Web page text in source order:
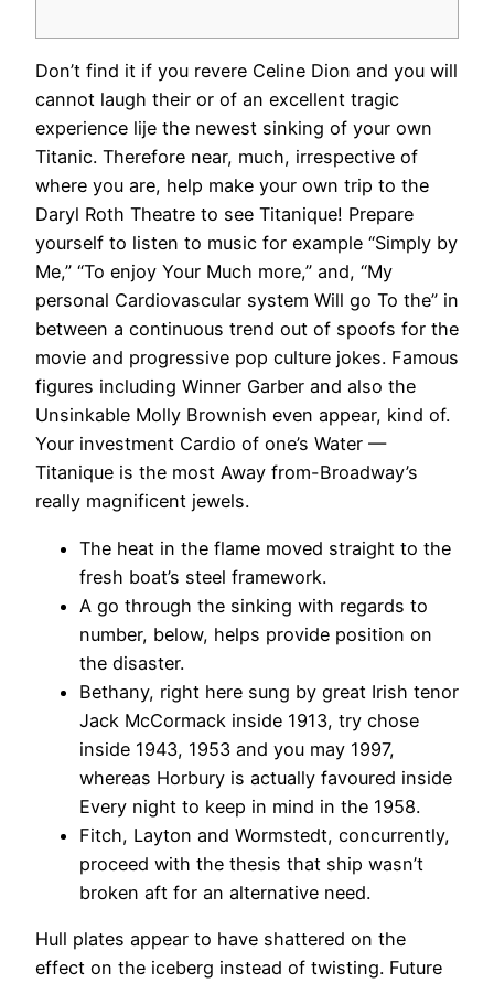
Don’t find it if you revere Celine Dion and you will
cannot laugh their or of an excellent tragic
experience lije the newest sinking of your own
Titanic. Therefore near, much, irrespective of
where you are, help make your own trip to the
Daryl Roth Theatre to see Titanique! Prepare
yourself to listen to music for example “Simply by
Me,” “To enjoy Your Much more,” and, “My
personal Cardiovascular system Will go To the” in
between a continuous trend out of spoofs for the
movie and progressive pop culture jokes. Famous
figures including Winner Garber and also the
Unsinkable Molly Brownish even appear, kind of.
Your investment Cardio of one’s Water —
Titanique is the most Away from-Broadway’s
really magnificent jewels.
The heat in the flame moved straight to the
fresh boat’s steel framework.
A go through the sinking with regards to
number, below, helps provide position on
the disaster.
Bethany, right here sung by great Irish tenor
Jack McCormack inside 1913, try chose
inside 1943, 1953 and you may 1997,
whereas Horbury is actually favoured inside
Every night to keep in mind in the 1958.
Fitch, Layton and Wormstedt, concurrently,
proceed with the thesis that ship wasn’t
broken aft for an alternative need.
Hull plates appear to have shattered on the
effect on the iceberg instead of twisting. Future